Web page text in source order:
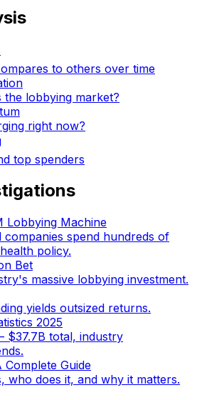
to others over time
lobbying market?
right now?
top spenders
Lobbying Machine
spend hundreds of
policy.
Bet
massive lobbying investment.
yields outsized returns.
2025
$37.7B total, industry
Guide
who does it, and why it matters.